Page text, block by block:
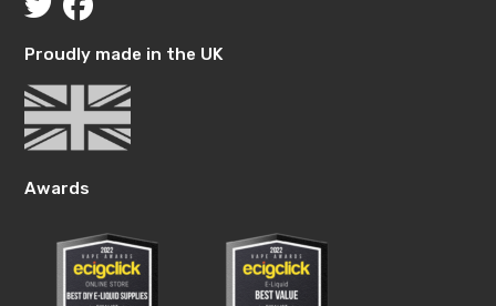
Proudly made in the UK
Awards